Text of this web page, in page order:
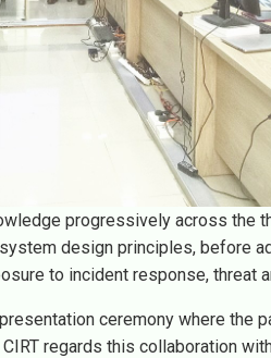
progressively across the
design principles, before
to incident response, threat
ceremony where the
regards this collaboration